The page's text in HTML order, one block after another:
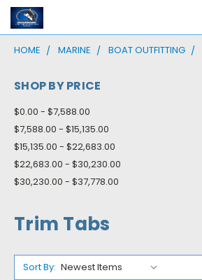
HOME MARINE BOAT OUTFITTING
SHOP BY PRICE
$0.00 - $7,588.00
$7,588.00 - $15,135.00
$15,135.00 - $22,683.00
$22,683.00 - $30,230.00
$30,230.00 - $37,778.00
Trim Tabs
Sort By: